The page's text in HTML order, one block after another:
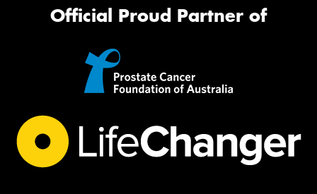
Official Proud Partner of